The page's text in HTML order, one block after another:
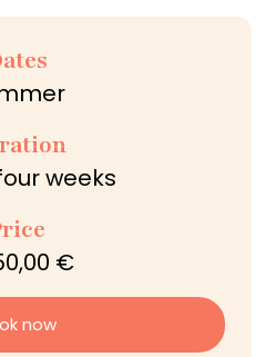
weeks
€
now